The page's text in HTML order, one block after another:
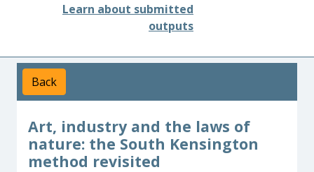
Learn about submitted
outputs
Back
Art, industry and the laws of
nature: the South Kensington
method revisited